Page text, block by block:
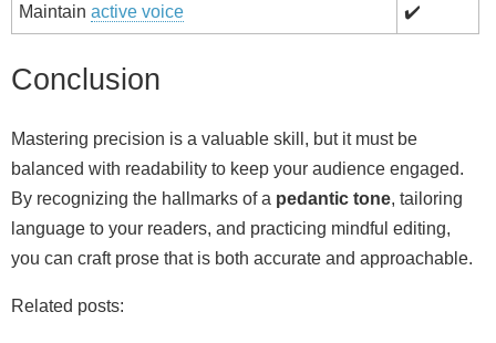
Maintain active voice ✔️
Conclusion
Mastering precision is a valuable skill, but it must be
balanced with readability to keep your audience engaged.
By recognizing the hallmarks of a pedantic tone, tailoring
language to your readers, and practicing mindful editing,
you can craft prose that is both accurate and approachable.
Related posts: